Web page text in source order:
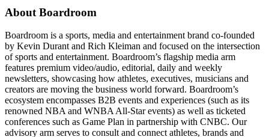
About Boardroom
Boardroom is a sports, media and entertainment brand co-founded
by Kevin Durant and Rich Kleiman and focused on the intersection
of sports and entertainment. Boardroom’s flagship media arm
features premium video/audio, editorial, daily and weekly
newsletters, showcasing how athletes, executives, musicians and
creators are moving the business world forward. Boardroom’s
ecosystem encompasses B2B events and experiences (such as its
renowned NBA and WNBA All-Star events) as well as ticketed
conferences such as Game Plan in partnership with CNBC. Our
advisory arm serves to consult and connect athletes, brands and